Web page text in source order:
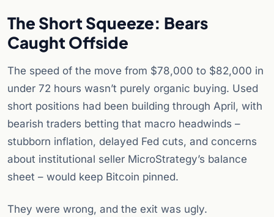
The Short Squeeze: Bears
Caught Offside
The speed of the move from $78,000 to $82,000 in
under 72 hours wasn’t purely organic buying. Used
short positions had been building through April, with
bearish traders betting that macro headwinds –
stubborn inflation, delayed Fed cuts, and concerns
about institutional seller MicroStrategy’s balance
sheet – would keep Bitcoin pinned.
They were wrong, and the exit was ugly.